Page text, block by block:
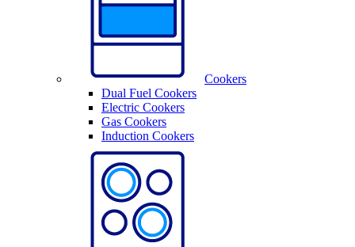
Cookers
Dual Fuel Cookers
Electric Cookers
Gas Cookers
Induction Cookers